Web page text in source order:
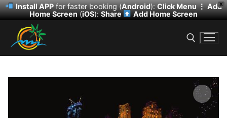
X
Install APPfor faster booking (Android):Click Menu ⋮ Add
Home Screen(iOS):Share Add Home Screen
content
Search for: